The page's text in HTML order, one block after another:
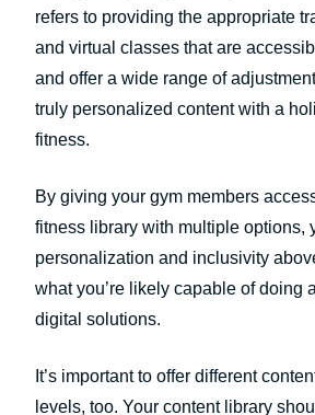
refers to providing the appropriate
and virtual classes that are
and offer a wide range of
truly personalized content with a
fitness.
By giving your gym members
fitness library with multiple options,
personalization and inclusivity
what you’re likely capable of doing
digital solutions.
It’s important to offer different
levels, too. Your content library